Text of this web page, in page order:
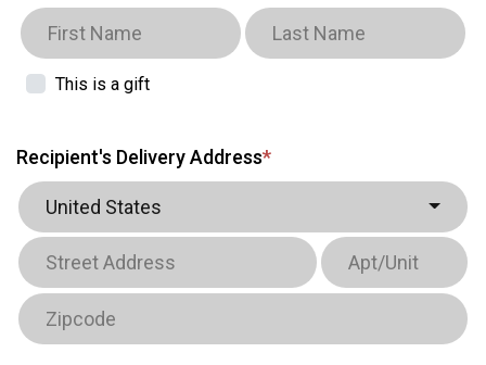
This is a gift
Recipient's Delivery Address*
United States